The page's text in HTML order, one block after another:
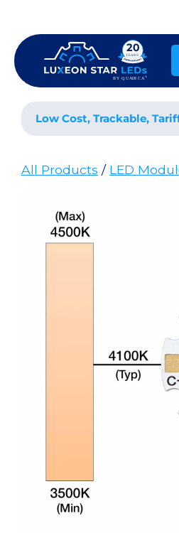
content
Low Cost, Trackable,
All Products / LED